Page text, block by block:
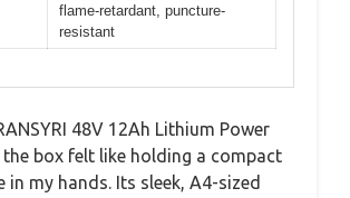
flame-retardant, puncture-
resistant
48V 12Ah Lithium Power
box felt like holding a compact
in my hands. Its sleek, A4-sized